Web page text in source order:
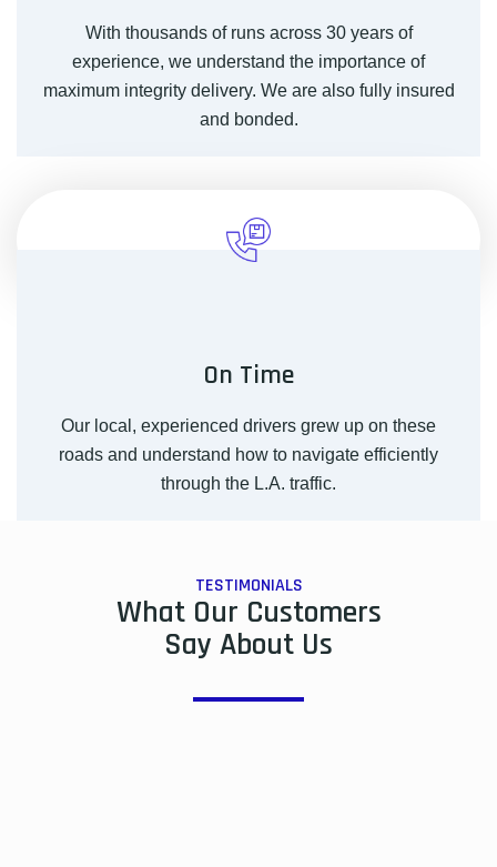
With thousands of runs across 30 years of
experience, we understand the importance of
maximum integrity delivery. We are also fully insured
and bonded.
On Time
Our local, experienced drivers grew up on these
roads and understand how to navigate efficiently
through the L.A. traffic.
TESTIMONIALS
What Our Customers
Say About Us